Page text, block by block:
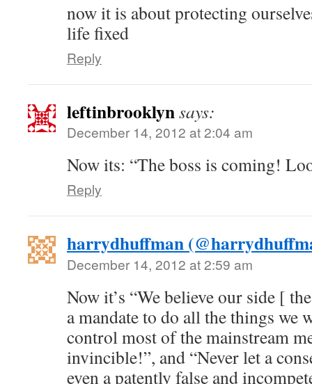
now it is about protecting
life fixed
Reply
leftinbrooklynsays:
December 14, 2012 at 2:04 am
Now its: “The boss is coming!
Reply
harrydhuffman
December 14, 2012 at 2:59 am
Now it’s “We believe our side [
a mandate to do all the things we
control most of the mainstream
invincible!”, and “Never let a
even a patently false and